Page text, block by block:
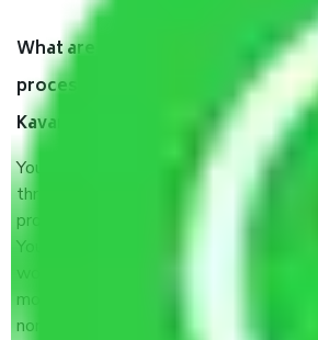
What are my responsibilities
process by the Moving company
Kavaratti?
You will’t not need to worry much
throughout the moving process. But
provide some documents and other
You should talk to our field officer
would suggest. It depends on the
moved and how long it takes to pack
normally, it takes about three times as